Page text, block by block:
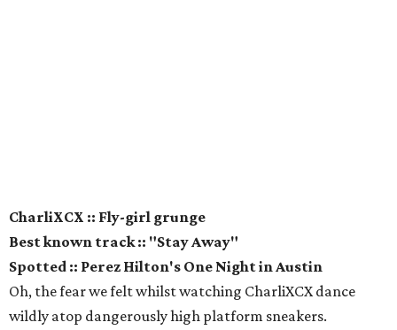
CharliXCX :: Fly-girl grunge
Best known track :: "Stay Away"
Spotted :: Perez Hilton's One Night in Austin
Oh, the fear we felt whilst watching CharliXCX dance
wildly atop dangerously high platform sneakers.